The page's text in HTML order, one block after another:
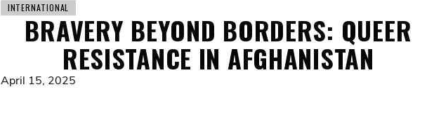
INTERNATIONAL
BRAVERY BEYOND BORDERS: QUEER
RESISTANCE IN AFGHANISTAN
April 15, 2025